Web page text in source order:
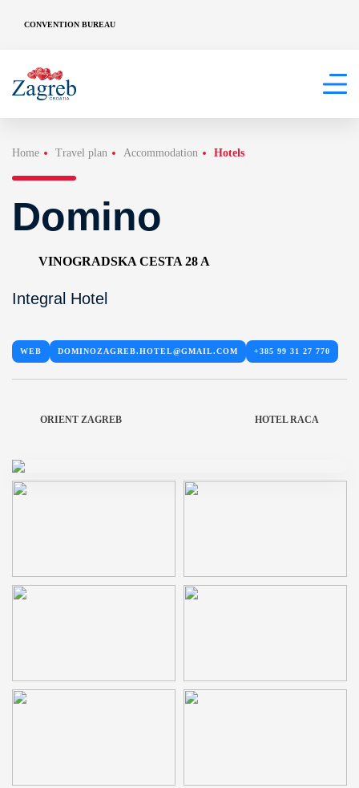
CONVENTION BUREAU
Home Travel plan Accommodation Hotels
Domino
VINOGRADSKA CESTA 28 A
Integral Hotel
WEB DOMINOZAGREB.HOTEL@GMAIL.COM +385 99 31 27 770
ORIENT ZAGREB HOTEL RACA